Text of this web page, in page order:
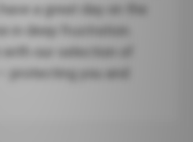
a great day on the
in deep frustration.
our selection of
– protecting you and